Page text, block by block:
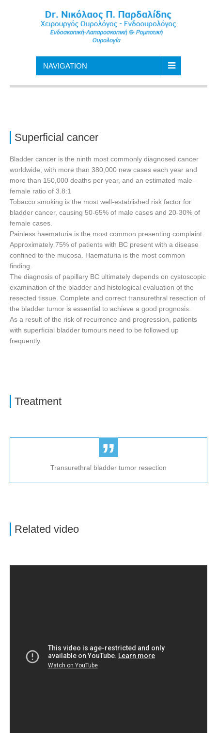
NAVIGATION
Superficial cancer
Bladder cancer is the ninth most commonly diagnosed cancer
worldwide, with more than 380,000 new cases each year and
more than 150,000 deaths per year, and an estimated male-
female ratio of 3.8:1
Tobacco smoking is the most well-established risk factor for
bladder cancer, causing 50-65% of male cases and 20-30% of
female cases.
Painless haematuria is the most common presenting complaint.
Approximately 75% of patients with BC present with a disease
confined to the mucosa. Haematuria is the most common
finding.
The diagnosis of papillary BC ultimately depends on cystoscopic
examination of the bladder and histological evaluation of the
resected tissue. Complete and correct transurethral resection of
the bladder tumor is essential to achieve a good prognosis.
As a result of the risk of recurrence and progression, patients
with superficial bladder tumours need to be followed up
frequently.
Treatment
Transurethral bladder tumor resection
Related video